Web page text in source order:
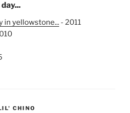
in yellowstone... - 2011
CHINO